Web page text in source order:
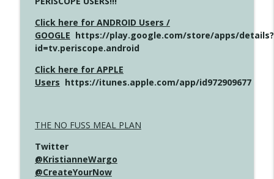
Click here for ANDROID Users /
GOOGLE https://play.google.com/store/apps/details?
id=tv.periscope.android
Click here for APPLE
Users https://itunes.apple.com/app/id972909677
THE NO FUSS MEAL PLAN
Twitter
@KristianneWargo
@CreateYourNow